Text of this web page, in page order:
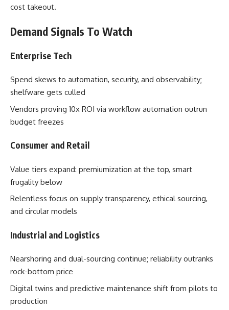
cost takeout.
Demand Signals To Watch
Enterprise Tech
Spend skews to automation, security, and observability;
shelfware gets culled
Vendors proving 10x ROI via workflow automation outrun
budget freezes
Consumer and Retail
Value tiers expand: premiumization at the top, smart
frugality below
Relentless focus on supply transparency, ethical sourcing,
and circular models
Industrial and Logistics
Nearshoring and dual-sourcing continue; reliability outranks
rock-bottom price
Digital twins and predictive maintenance shift from pilots to
production